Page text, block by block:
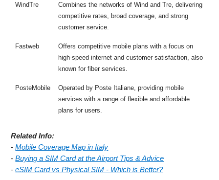
WindTre
Combines the networks of Wind and Tre, delivering
competitive rates, broad coverage, and strong
customer service.
Fastweb
Offers competitive mobile plans with a focus on
high-speed internet and customer satisfaction, also
known for fiber services.
PosteMobile
Operated by Poste Italiane, providing mobile
services with a range of flexible and affordable
plans for users.
Related Info:
-Mobile Coverage Map in Italy
-Buying a SIM Card at the Airport Tips & Advice
-eSIM Card vs Physical SIM - Which is Better?